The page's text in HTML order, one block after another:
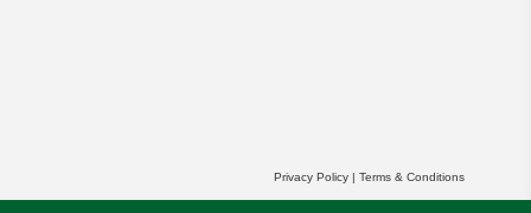
Privacy Policy | Terms & Conditions